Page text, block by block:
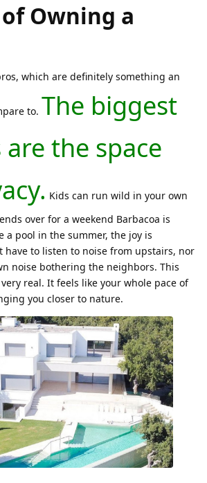
of Owning a
which are definitely something an
to. The biggest
the space
Kids can run wild in your own
over for a weekend Barbacoa is
a pool in the summer, the joy is
have to listen to noise from upstairs, nor
noise bothering the neighbors. This
real. It feels like your whole pace of
you closer to nature.